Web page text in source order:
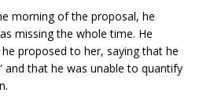
morning of the proposal, he
missing the whole time. He
proposed to her, saying that he
and that he was unable to quantify